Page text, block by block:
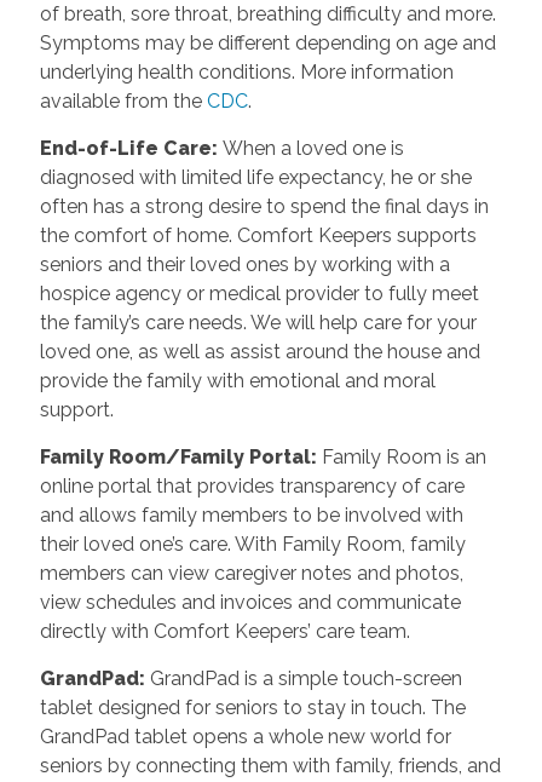
of breath, sore throat, breathing difficulty and more.
Symptoms may be different depending on age and
underlying health conditions. More information
available from the CDC.
End-of-Life Care: When a loved one is
diagnosed with limited life expectancy, he or she
often has a strong desire to spend the final days in
the comfort of home. Comfort Keepers supports
seniors and their loved ones by working with a
hospice agency or medical provider to fully meet
the family’s care needs. We will help care for your
loved one, as well as assist around the house and
provide the family with emotional and moral
support.
Family Room/Family Portal: Family Room is an
online portal that provides transparency of care
and allows family members to be involved with
their loved one’s care. With Family Room, family
members can view caregiver notes and photos,
view schedules and invoices and communicate
directly with Comfort Keepers’ care team.
GrandPad: GrandPad is a simple touch-screen
tablet designed for seniors to stay in touch. The
GrandPad tablet opens a whole new world for
seniors by connecting them with family, friends, and